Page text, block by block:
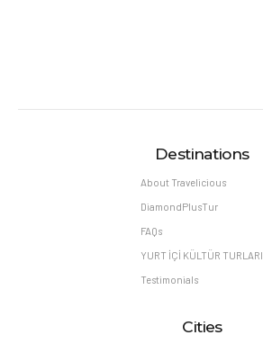
Destinations
About Travelicious
DiamondPlusTur
FAQs
YURT İÇİ KÜLTÜR TURLARI
Testimonials
Cities